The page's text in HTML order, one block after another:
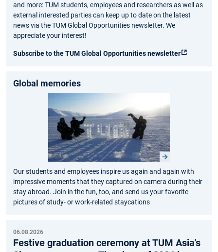
and more: TUM students, employees and researchers as well as
external interested parties can keep up to date on the latest
news via the TUM Global Opportunities newsletter. We
appreciate your interest!
Subscribe to the TUM Global Opportunities newsletter
Global memories
Our students and employees inspire us again and again with
impressive moments that they captured on camera during their
stay abroad. Join in the fun, too, and send us your favorite
pictures of study- or work-related staycations
06.08.2026
Festive graduation ceremony at TUM Asia's